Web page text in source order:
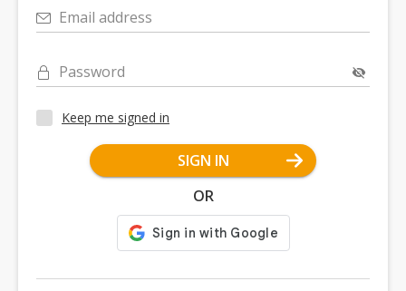
Email address
Password
Keep me signed in
SIGN IN
OR